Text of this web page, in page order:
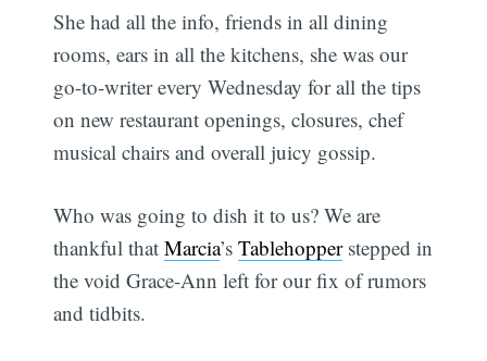
She had all the info, friends in all dining
rooms, ears in all the kitchens, she was our
go-to-writer every Wednesday for all the tips
on new restaurant openings, closures, chef
musical chairs and overall juicy gossip.
Who was going to dish it to us? We are
thankful thatMarcia’sTablehopperstepped in
the void Grace-Ann left for our fix of rumors
and tidbits.